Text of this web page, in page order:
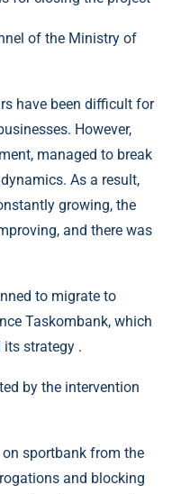
of the Ministry of
have been difficult for
However,
managed to break
As a result,
growing, the
and there was
to migrate to
Taskombank, which
its strategy .
by the intervention
on sportbank from the
and blocking